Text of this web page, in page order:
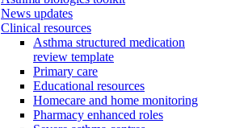
News updates
Clinical resources
Asthma structured medication
review template
Primary care
Educational resources
Homecare and home monitoring
Pharmacy enhanced roles